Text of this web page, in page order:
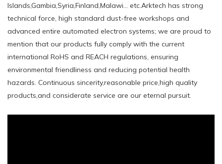
Islands,Gambia,Syria,Finland,Malawi... etc.Arktech has strong
technical force, high standard dust-free workshops and
advanced entire automated electron systems; we are proud to
mention that our products fully comply with the current
international RoHS and REACH regulations, ensuring
environmental friendliness and reducing potential health
hazards. Continuous sincerity,reasonable price,high quality
products,and considerate service are our eternal pursuit.